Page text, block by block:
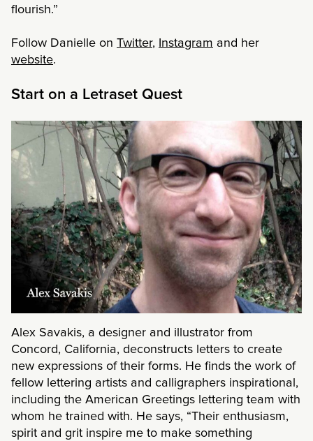
flourish.”
Follow Danielle on Twitter, Instagram and her
website.
Start on a Letraset Quest
Alex Savakis, a designer and illustrator from
Concord, California, deconstructs letters to create
new expressions of their forms. He finds the work of
fellow lettering artists and calligraphers inspirational,
including the American Greetings lettering team with
whom he trained with. He says, “Their enthusiasm,
spirit and grit inspire me to make something